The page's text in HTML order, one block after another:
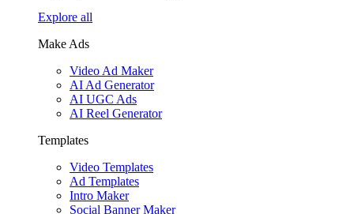
Explore all
Make Ads
Video Ad Maker
AI Ad Generator
AI UGC Ads
AI Reel Generator
Templates
Video Templates
Ad Templates
Intro Maker
Social Banner Maker